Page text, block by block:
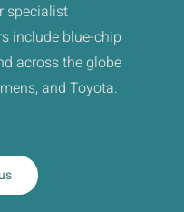
specialist
include blue-chip
across the globe
and Toyota.